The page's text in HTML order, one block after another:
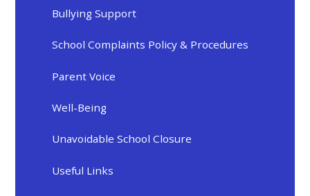
Bullying Support
School Complaints Policy & Procedures
Parent Voice
Well-Being
Unavoidable School Closure
Useful Links